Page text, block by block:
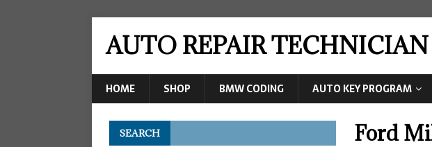
AUTO REPAIR
HOME SHOP BMW CODING AUTO KEY PROGRAM
Ford
SEARCH